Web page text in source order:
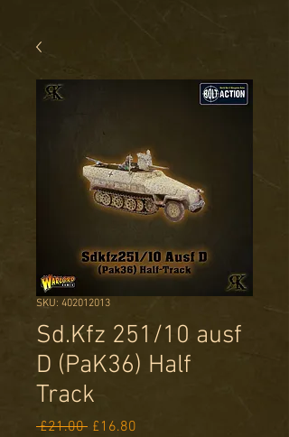
SKU: 402012013
Sd.Kfz 251/10 ausf
D (PaK36) Half
Track
£21.00 Regular
£16.80